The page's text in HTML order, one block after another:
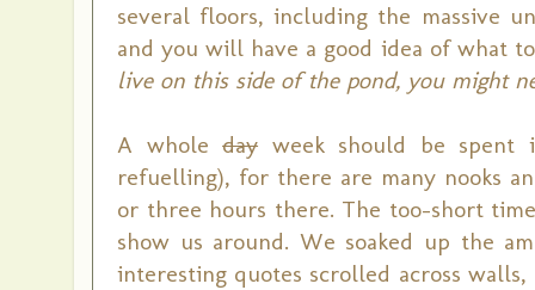
several floors, including the massive
and you will have a good idea of what
live on this side of the pond, you might
A wholeday week should be
refuelling), for there are many nooks
or three hours there. The too-short
show us around. We soaked up the
interesting quotes scrolled across